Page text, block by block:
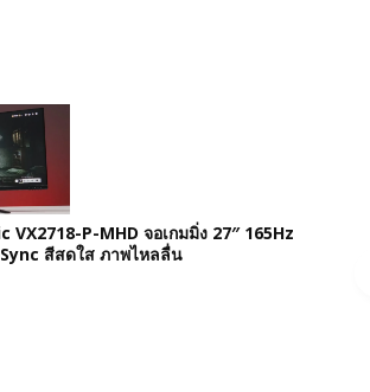
VX2718-P-MHD จอเกมมิ่ง 27″ 165Hz
สีสดใส ภาพไหลลื่น